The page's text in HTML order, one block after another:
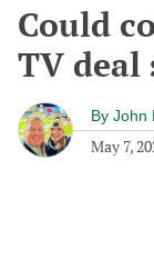
Could
TV deal
By John
May 7,